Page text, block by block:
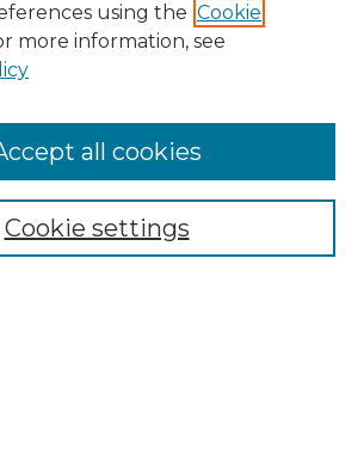
using the Cookie
more information, see
Cookie settings
all cookies